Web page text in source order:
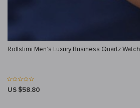
Rollstimi Men’s Luxury Business Quartz Watch
US $58.80